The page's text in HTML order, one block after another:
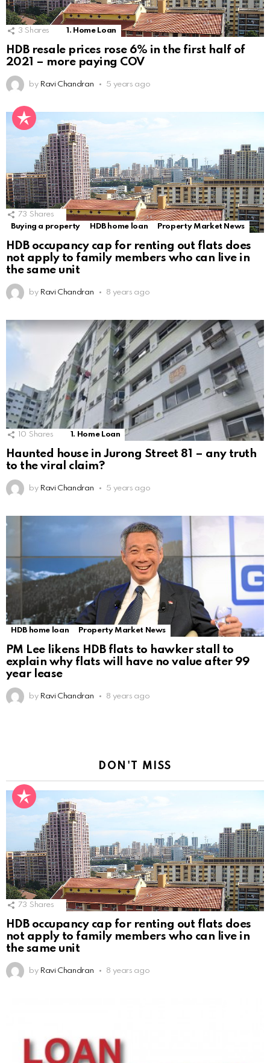
3 Shares 1. Home Loan
HDB resale prices rose 6% in the first half of
2021 – more paying COV
by Ravi Chandran 5 years ago
73 Shares
Buying a property
HDB home loan Property Market News
HDB occupancy cap for renting out flats does
not apply to family members who can live in
the same unit
by Ravi Chandran 8 years ago
10 Shares 1. Home Loan
Haunted house in Jurong Street 81 – any truth
to the viral claim?
by Ravi Chandran 5 years ago
HDB home loan Property Market News
PM Lee likens HDB flats to hawker stall to
explain why flats will have no value after 99
year lease
by Ravi Chandran 8 years ago
DON'T MISS
73 Shares
HDB occupancy cap for renting out flats does
not apply to family members who can live in
the same unit
by Ravi Chandran 8 years ago